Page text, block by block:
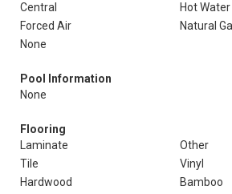
Central
Hot Water
Forced Air
Natural
None
Pool Information
None
Flooring
Laminate
Other
Tile
Vinyl
Hardwood
Bamboo